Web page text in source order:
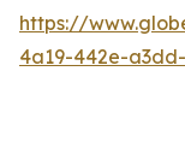
https://
4a19-442e-